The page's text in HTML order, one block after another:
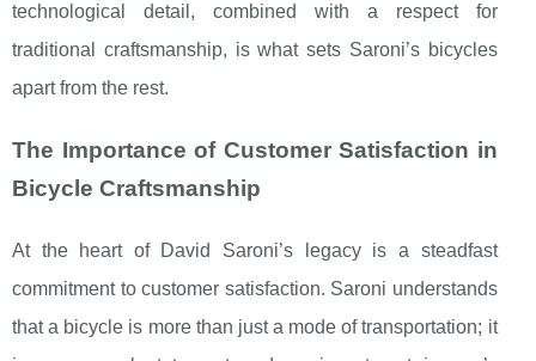
technological detail, combined with a respect for
traditional craftsmanship, is what sets Saroni’s bicycles
apart from the rest.
The Importance of Customer Satisfaction in
Bicycle Craftsmanship
At the heart of David Saroni’s legacy is a steadfast
commitment to customer satisfaction. Saroni understands
that a bicycle is more than just a mode of transportation; it